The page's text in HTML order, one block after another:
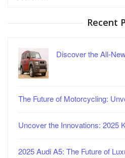
Recent
Discover the All-
The Future of Motorcycling:
Uncover the Innovations: 2025
2025 Audi A5: The Future of